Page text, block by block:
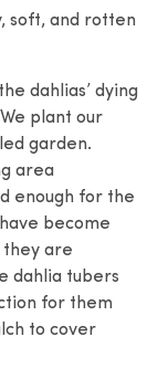
soft, and rotten
dahlias’ dying
plant our
garden.
area
enough for the
become
they are
dahlia tubers
for them
to cover